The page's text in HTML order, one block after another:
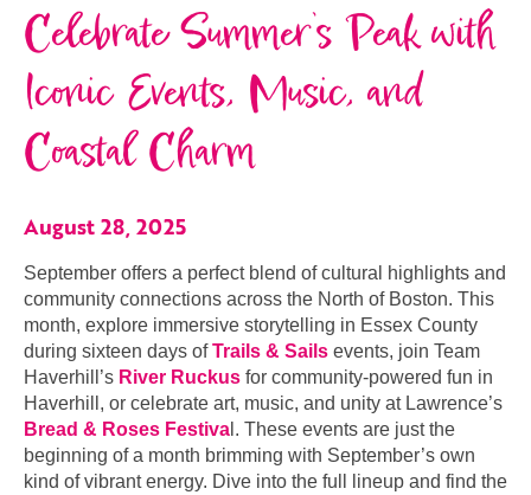
Celebrate Summer’s Peak with
Iconic Events, Music, and
Coastal Charm
August 28, 2025
September offers a perfect blend of cultural highlights and
community connections across the North of Boston. This
month, explore immersive storytelling in Essex County
during sixteen days ofTrails & Sails events, join Team
Haverhill’s River Ruckus for community-powered fun in
Haverhill, or celebrate art, music, and unity at Lawrence’s
Bread & Roses Festiva l. These events are just the
beginning of a month brimming with September’s own
kind of vibrant energy. Dive into the full lineup and find the